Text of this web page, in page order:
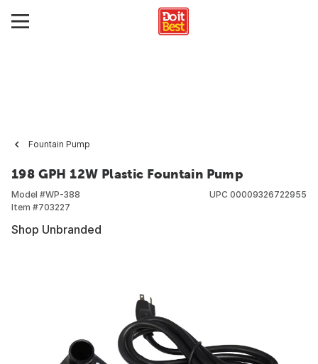
Fountain Pump
198 GPH 12W Plastic Fountain Pump
Model #WP-388
Item #703227
UPC 00009326722955
Shop Unbranded